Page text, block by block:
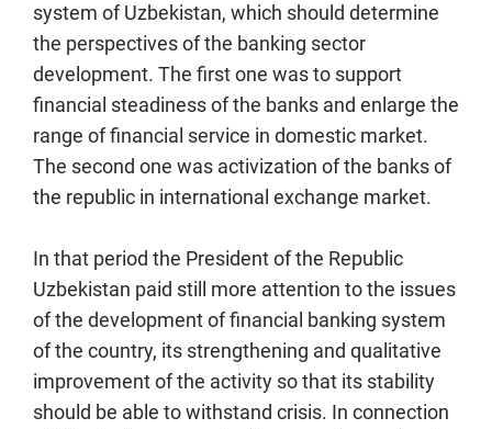
system of Uzbekistan, which should determine
the perspectives of the banking sector
development. The first one was to support
financial steadiness of the banks and enlarge the
range of financial service in domestic market.
The second one was activization of the banks of
the republic in international exchange market.
In that period the President of the Republic
Uzbekistan paid still more attention to the issues
of the development of financial banking system
of the country, its strengthening and qualitative
improvement of the activity so that its stability
should be able to withstand crisis. In connection